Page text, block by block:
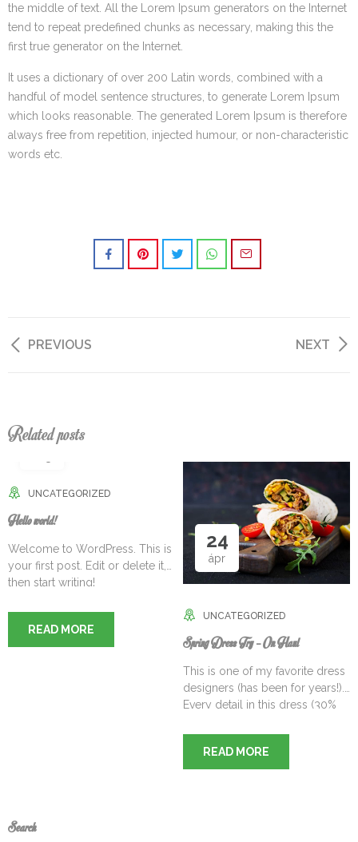
the middle of text. All the Lorem Ipsum generators on the Internet
tend to repeat predefined chunks as necessary, making this the
first true generator on the Internet.
It uses a dictionary of over 200 Latin words, combined with a
handful of model sentence structures, to generate Lorem Ipsum
which looks reasonable. The generated Lorem Ipsum is therefore
always free from repetition, injected humour, or non-characteristic
words etc.
PREVIOUS NEXT
Related posts
04
UNCATEGORIZED
Hello world!
Welcome to WordPress. This is
your first post. Edit or delete it,
then start writing!
READ MORE
24
ápr
UNCATEGORIZED
Spring Dress Try – On Haul
This is one of my favorite dress
designers (has been for years!).
Every detail in this dress (30%
incredible from the gorgeous
eyelet lace to the floral pattern
to the scalloped hem. I love the
READ MORE
Search